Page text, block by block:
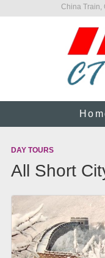
China Train,
DAY TOURS
All Short